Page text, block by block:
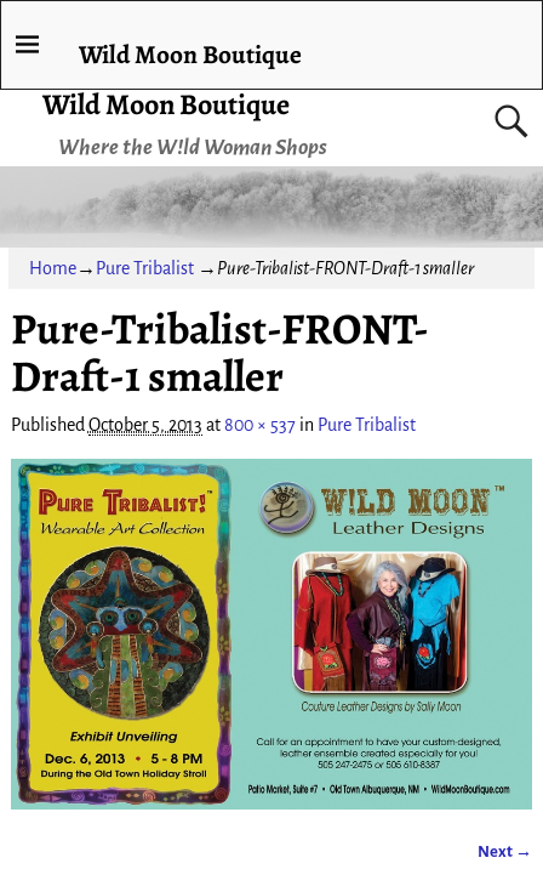
Wild Moon Boutique
Where the W!ld Woman Shops
Wild Moon Boutique
Home→ Pure Tribalist→ Pure-Tribalist-FRONT-Draft-1 smaller
Pure-Tribalist-FRONT-
Draft-1 smaller
Published October 5, 2013 at800 × 537in Pure Tribalist
Next →